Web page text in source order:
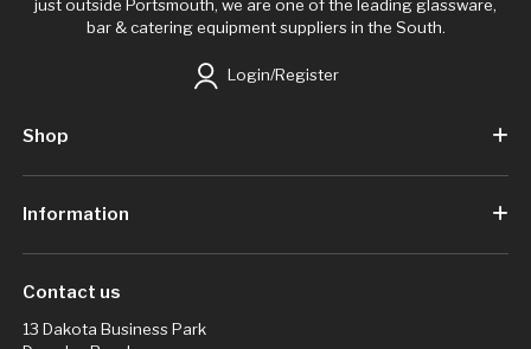
just outside Portsmouth, we are one of the leading glassware,
bar & catering equipment suppliers in the South.
Login/Register
Shop
Information
Contact us
13 Dakota Business Park